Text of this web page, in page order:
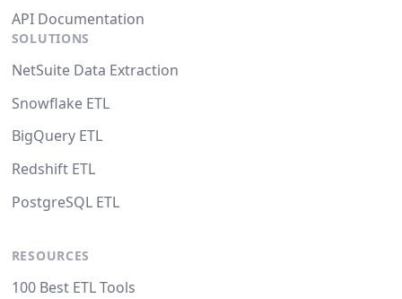
API Documentation
SOLUTIONS
NetSuite Data Extraction
Snowflake ETL
BigQuery ETL
Redshift ETL
PostgreSQL ETL
RESOURCES
100 Best ETL Tools